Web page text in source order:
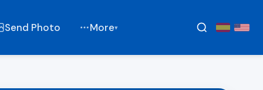
Send Photo More▾